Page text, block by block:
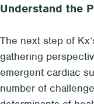
Understand the
The next step of
gathering
emergent cardiac
number of